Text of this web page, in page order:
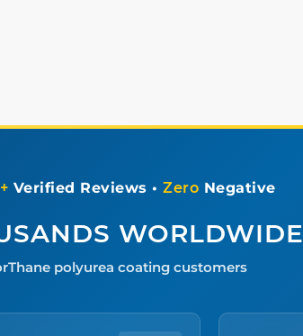
Verified Reviews •Zero Negative
WORLDWIDE
polyurea coating customers